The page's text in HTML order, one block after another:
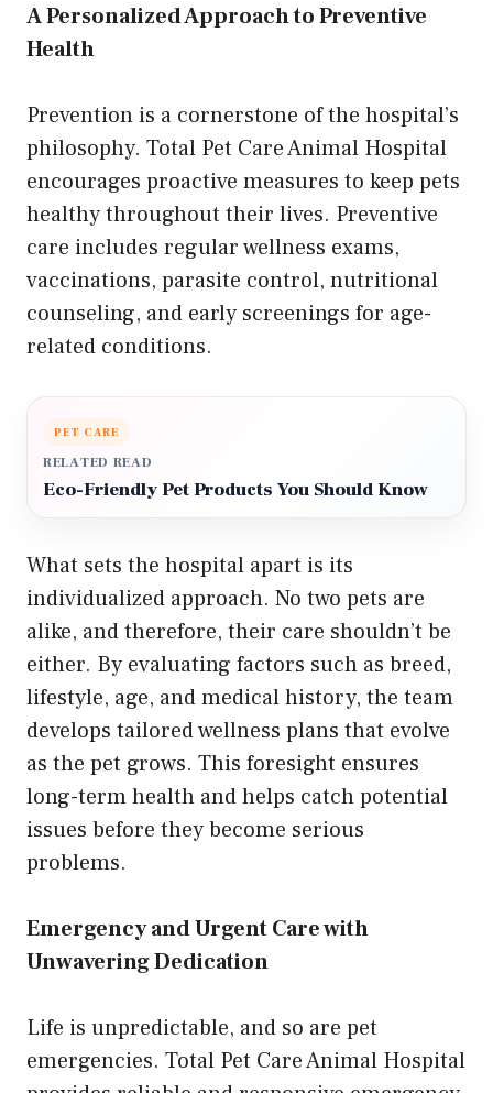
A Personalized Approach to Preventive
Health
Prevention is a cornerstone of the hospital’s
philosophy. Total Pet Care Animal Hospital
encourages proactive measures to keep pets
healthy throughout their lives. Preventive
care includes regular wellness exams,
vaccinations, parasite control, nutritional
counseling, and early screenings for age-
related conditions.
PET CARE
RELATED READ
Eco-Friendly Pet Products You Should Know
What sets the hospital apart is its
individualized approach. No two pets are
alike, and therefore, their care shouldn’t be
either. By evaluating factors such as breed,
lifestyle, age, and medical history, the team
develops tailored wellness plans that evolve
as the pet grows. This foresight ensures
long-term health and helps catch potential
issues before they become serious
problems.
Emergency and Urgent Care with
Unwavering Dedication
Life is unpredictable, and so are pet
emergencies. Total Pet Care Animal Hospital